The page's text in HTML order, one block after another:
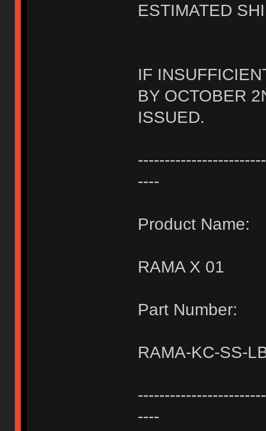
ESTIMATED
IF
BY OCTOBER
ISSUED.
----
Product Name:
RAMA X 01
Part Number:
RAMA-KC-SS-
----